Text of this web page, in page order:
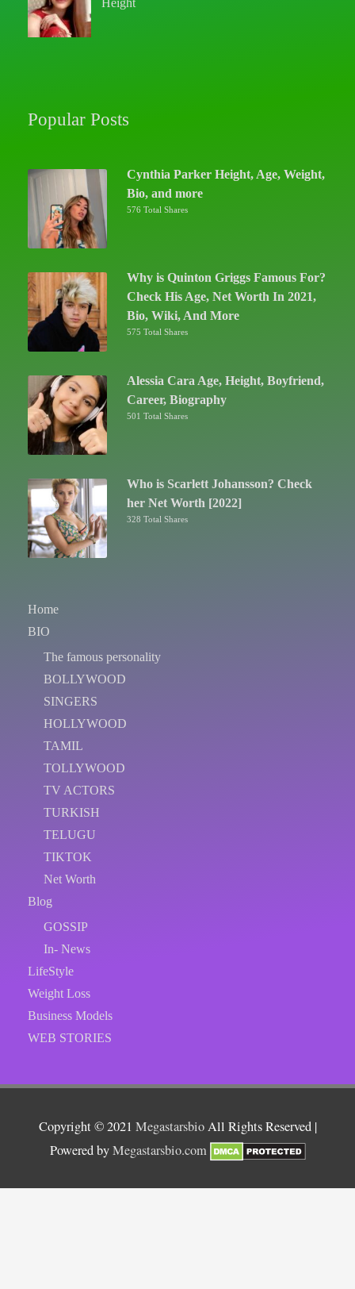
Popular Posts
Cynthia Parker Height, Age, Weight,
Bio, and more
576 Total Shares
Why is Quinton Griggs Famous For?
Check His Age, Net Worth In 2021,
Bio, Wiki, And More
575 Total Shares
Alessia Cara Age, Height, Boyfriend,
Career, Biography
501 Total Shares
Who is Scarlett Johansson? Check
her Net Worth [2022]
328 Total Shares
Home
BIO
The famous personality
BOLLYWOOD
SINGERS
HOLLYWOOD
TAMIL
TOLLYWOOD
TV ACTORS
TURKISH
TELUGU
TIKTOK
Net Worth
Blog
GOSSIP
In- News
LifeStyle
Weight Loss
Business Models
WEB STORIES
Copyright © 2021 MegastarsbioAll Rights Reserved |
Powered byMegastarsbio.com